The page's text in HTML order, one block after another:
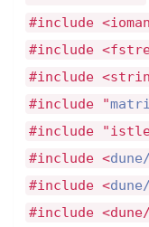
#include
#include
#include
#include "
#include
#include <
#include <
#include